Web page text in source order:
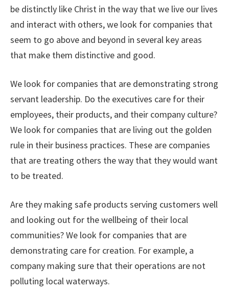
be distinctly like Christ in the way that we live our lives
and interact with others, we look for companies that
seem to go above and beyond in several key areas
that make them distinctive and good.
We look for companies that are demonstrating strong
servant leadership. Do the executives care for their
employees, their products, and their company culture?
We look for companies that are living out the golden
rule in their business practices. These are companies
that are treating others the way that they would want
to be treated.
Are they making safe products serving customers well
and looking out for the wellbeing of their local
communities? We look for companies that are
demonstrating care for creation. For example, a
company making sure that their operations are not
polluting local waterways.